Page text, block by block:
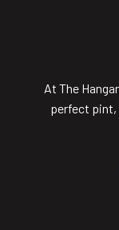
At The
perfect pint,